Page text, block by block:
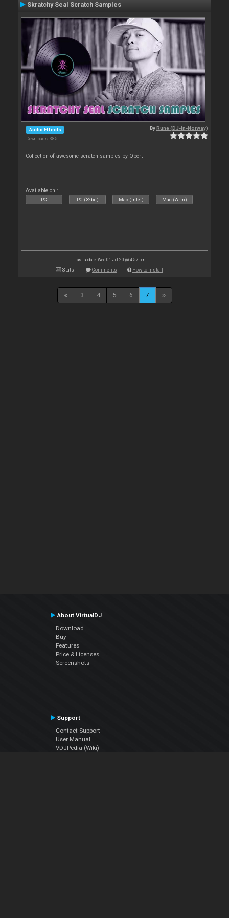
Skratchy Seal Scratch Samples
Audio Effects
Downloads: 385
ByRune (DJ-In-Norway)
Collection of awesome scratch samples by Qbert
Available on :
PC PC (32bit) Mac (Intel) Mac (Arm)
Last update: Wed 01 Jul 20 @ 4:57 pm
Stats Comments How to install
3 4 5 6 7
About VirtualDJ
Download
Buy
Features
Price & Licenses
Screenshots
Support
Contact Support
User Manual
VDJPedia (Wiki)